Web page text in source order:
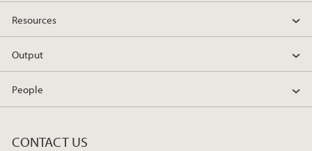
Resources
Output
People
CONTACT US